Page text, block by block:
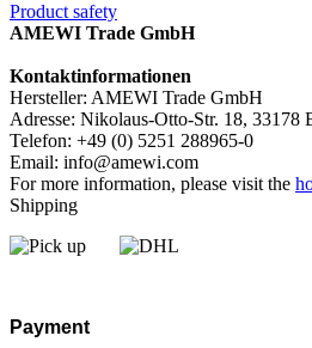
Product safety
AMEWI Trade GmbH
Kontaktinformationen
Hersteller: AMEWI Trade GmbH
Adresse: Nikolaus-Otto-Str. 18, 33178
Telefon: +49 (0) 5251 288965-0
Email: info@amewi.com
For more information, please visit the
Shipping
Payment